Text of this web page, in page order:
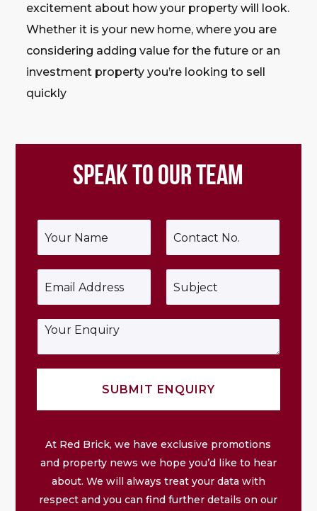
excitement about how your property will look.
Whether it is your new home, where you are
considering adding value for the future or an
investment property you’re looking to sell
quickly
SPEAK TO OUR TEAM
Y
u
r
e
P
o
n
E
m
a
i
S
b
j
E
q
u
y
SUBMIT ENQUIRY
At Red Brick, we have exclusive promotions
and property news we hope you’d like to hear
about. We will always treat your data with
respect and you can find further details on our